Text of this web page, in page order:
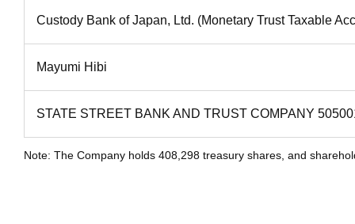
Custody Bank of Japan, Ltd. (Monetary Trust Taxable
Mayumi Hibi
STATE STREET BANK AND TRUST COMPANY
Note: The Company holds 408,298 treasury shares, and